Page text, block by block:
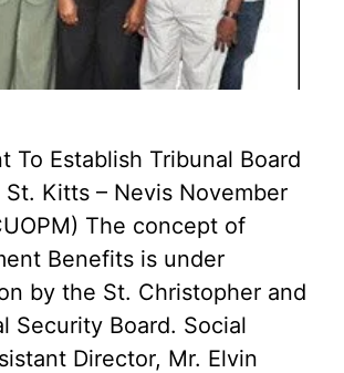
To Establish Tribunal Board
St. Kitts – Nevis November
The concept of
Benefits is under
by the St. Christopher and
Security Board. Social
Director, Mr. Elvin